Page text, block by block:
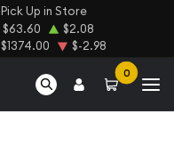
Pick Up in Store
$63.60 $2.08
$1374.00 $-2.98
0